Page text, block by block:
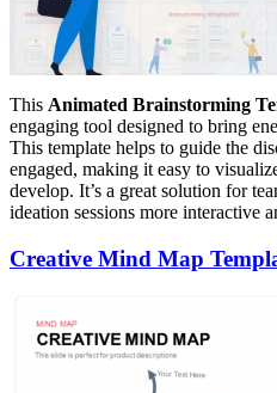
This Animated Brainstorming
engaging tool designed to bring
This template helps to guide the
engaged, making it easy to
develop. It’s a great solution for
ideation sessions more interactive
Creative Mind Map